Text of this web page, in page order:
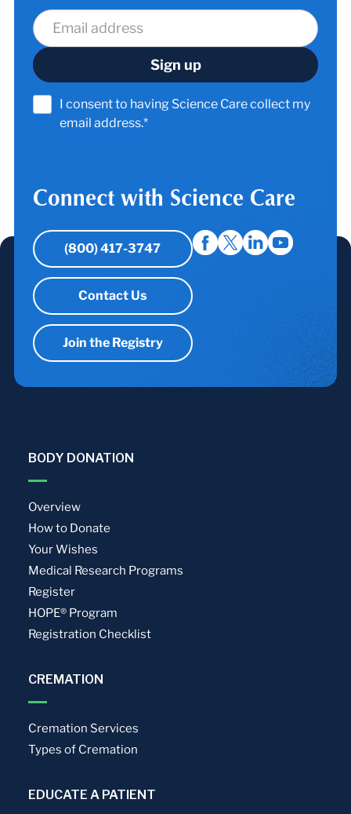
I consent to having Science Care collect my
email address.*
Connect with Science Care
(800) 417-3747
Contact Us
Join the Registry
BODY DONATION
Overview
How to Donate
Your Wishes
Medical Research Programs
Register
HOPE® Program
Registration Checklist
CREMATION
Cremation Services
Types of Cremation
EDUCATE A PATIENT